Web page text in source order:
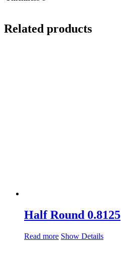
Related products
Half Round 0.8125
Read more Show Details